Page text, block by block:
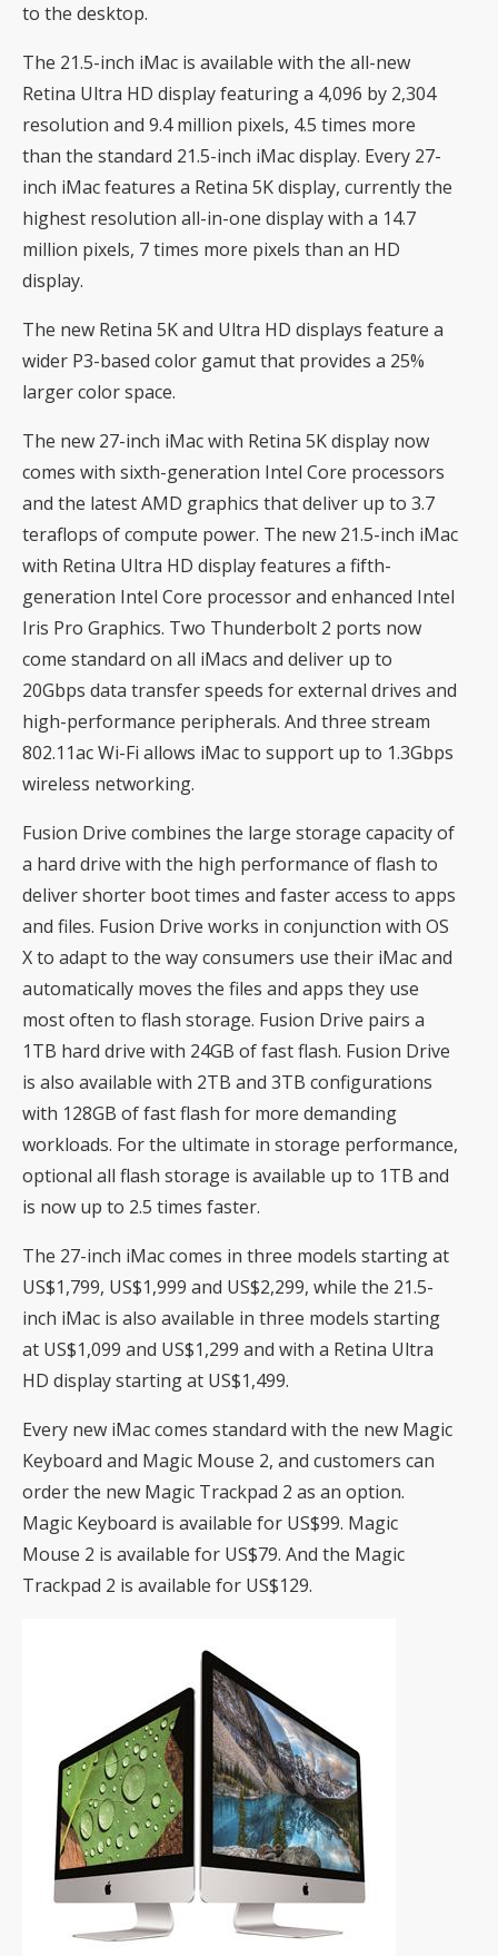
to the desktop.
The 21.5-inch iMac is available with the all-new
Retina Ultra HD display featuring a 4,096 by 2,304
resolution and 9.4 million pixels, 4.5 times more
than the standard 21.5-inch iMac display. Every 27-
inch iMac features a Retina 5K display, currently the
highest resolution all-in-one display with a 14.7
million pixels, 7 times more pixels than an HD
display.
The new Retina 5K and Ultra HD displays feature a
wider P3-based color gamut that provides a 25%
larger color space.
The new 27-inch iMac with Retina 5K display now
comes with sixth-generation Intel Core processors
and the latest AMD graphics that deliver up to 3.7
teraflops of compute power. The new 21.5-inch iMac
with Retina Ultra HD display features a fifth-
generation Intel Core processor and enhanced Intel
Iris Pro Graphics. Two Thunderbolt 2 ports now
come standard on all iMacs and deliver up to
20Gbps data transfer speeds for external drives and
high-performance peripherals. And three stream
802.11ac Wi-Fi allows iMac to support up to 1.3Gbps
wireless networking.
Fusion Drive combines the large storage capacity of
a hard drive with the high performance of flash to
deliver shorter boot times and faster access to apps
and files. Fusion Drive works in conjunction with OS
X to adapt to the way consumers use their iMac and
automatically moves the files and apps they use
most often to flash storage. Fusion Drive pairs a
1TB hard drive with 24GB of fast flash. Fusion Drive
is also available with 2TB and 3TB configurations
with 128GB of fast flash for more demanding
workloads. For the ultimate in storage performance,
optional all flash storage is available up to 1TB and
is now up to 2.5 times faster.
The 27-inch iMac comes in three models starting at
US$1,799, US$1,999 and US$2,299, while the 21.5-
inch iMac is also available in three models starting
at US$1,099 and US$1,299 and with a Retina Ultra
HD display starting at US$1,499.
Every new iMac comes standard with the new Magic
Keyboard and Magic Mouse 2, and customers can
order the new Magic Trackpad 2 as an option.
Magic Keyboard is available for US$99. Magic
Mouse 2 is available for US$79. And the Magic
Trackpad 2 is available for US$129.